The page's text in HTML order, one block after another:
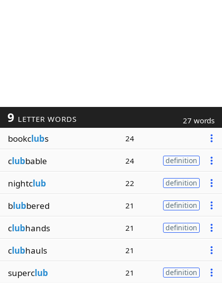
9 LETTER WORDS 27 words
bookclubs 24
clubbable 24 definition
nightclub 22 definition
blubbered 21 definition
clubhands 21 definition
clubhauls 21
superclub 21 definition